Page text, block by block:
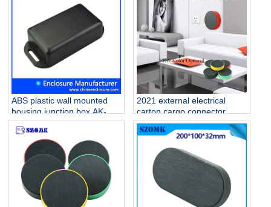
ABS plastic wall mounted
housing junction box AK-W-
02 76x35x20 mm
2021 external electrical
carton cargo connector
outlet plastic enclosure for
fiber optic electrical